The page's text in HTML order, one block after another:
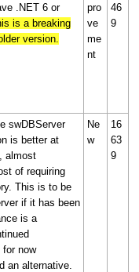
.NET 6 or
is a breaking
version.
pro
ve
me
nt
46
9
swDBServer
is better at
almost
of requiring
This is to be
if it has been
is a
for now
an alternative.
Ne
w
16
63
9